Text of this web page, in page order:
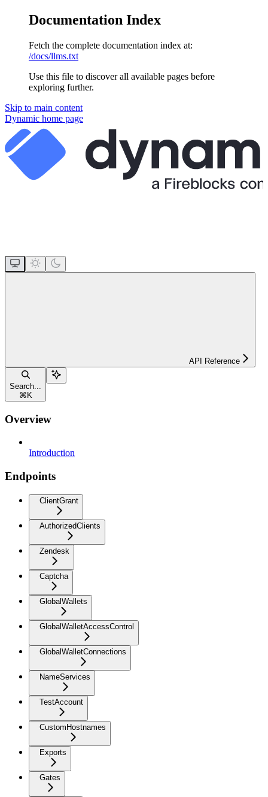
Documentation Index
Fetch the complete documentation index at:
/docs/llms.txt
Use this file to discover all available pages before
exploring further.
Skip to main content
Dynamic home page
API Reference
Search...
⌘ K
Overview
Introduction
Endpoints
ClientGrant
AuthorizedClients
Zendesk
Captcha
GlobalWallets
GlobalWalletAccessControl
GlobalWalletConnections
NameServices
TestAccount
CustomHostnames
Exports
Gates